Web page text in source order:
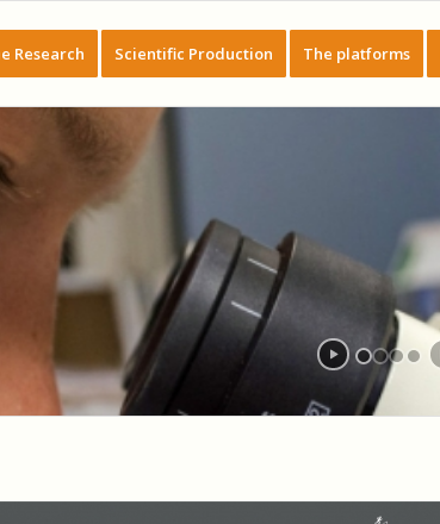
Research Scientific Production The platforms
DE MICRO NANO FABRICATION